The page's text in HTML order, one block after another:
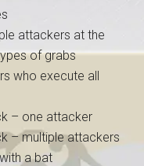
attackers at the
of grabs
who execute all
– one attacker
– multiple attackers
a bat